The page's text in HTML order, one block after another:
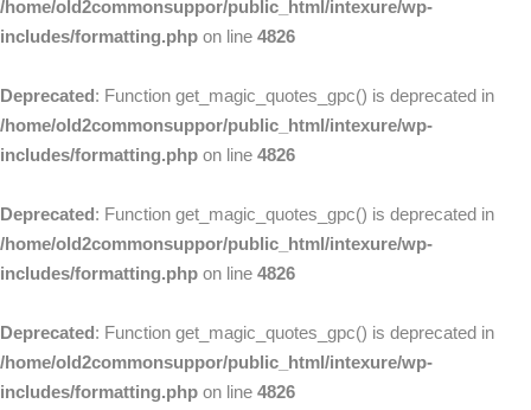
/home/old2commonsuppor/public_html/intexure/wp-
includes/formatting.php on line 4826
Deprecated: Function get_magic_quotes_gpc() is deprecated in
/home/old2commonsuppor/public_html/intexure/wp-
includes/formatting.php on line 4826
Deprecated: Function get_magic_quotes_gpc() is deprecated in
/home/old2commonsuppor/public_html/intexure/wp-
includes/formatting.php on line 4826
Deprecated: Function get_magic_quotes_gpc() is deprecated in
/home/old2commonsuppor/public_html/intexure/wp-
includes/formatting.php on line 4826